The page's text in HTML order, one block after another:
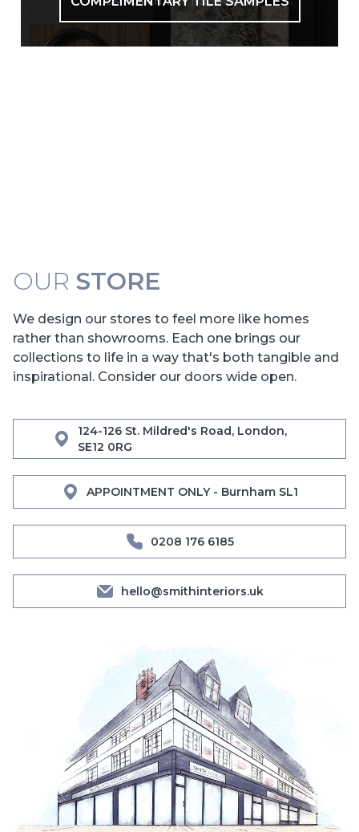
OUR STORE
We design our stores to feel more like homes
rather than showrooms. Each one brings our
collections to life in a way that's both tangible and
inspirational. Consider our doors wide open.
124-126 St. Mildred's Road, London,
SE12 0RG
APPOINTMENT ONLY - Burnham SL1
0208 176 6185
hello@smithinteriors.uk